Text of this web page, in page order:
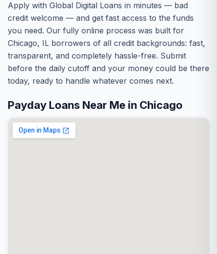
Apply with Global Digital Loans in minutes — bad
credit welcome — and get fast access to the funds
you need. Our fully online process was built for
Chicago, IL borrowers of all credit backgrounds: fast,
transparent, and completely hassle-free. Submit
before the daily cutoff and your money could be there
today, ready to handle whatever comes next.
Payday Loans Near Me in Chicago